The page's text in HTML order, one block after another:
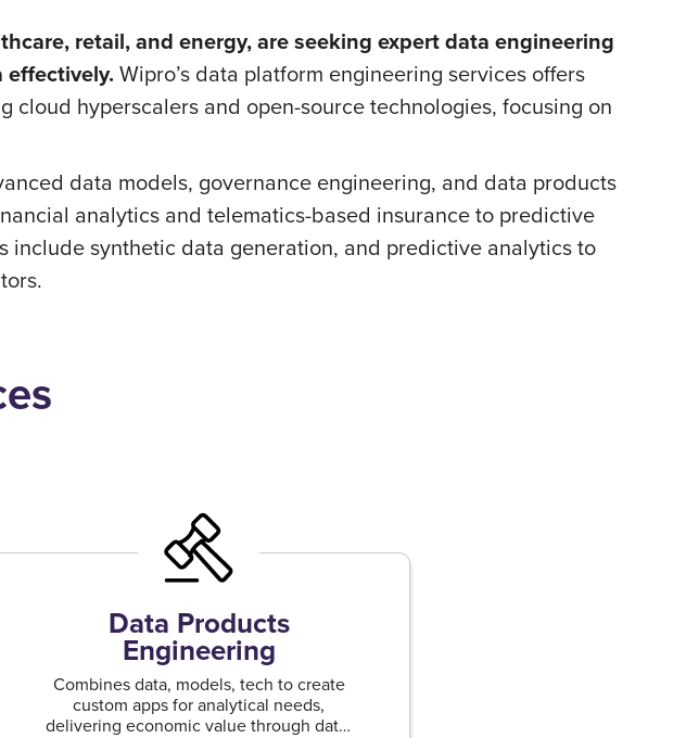
retail, and energy, are seeking expert data engineering
Wipro’s data platform engineering services offers
hyperscalers and open-source technologies, focusing on
data models, governance engineering, and data products
analytics and telematics-based insurance to predictive
synthetic data generation, and predictive analytics to
Data Products
Engineering
Combines data, models, tech to create
custom apps for analytical needs,
delivering economic value through data-